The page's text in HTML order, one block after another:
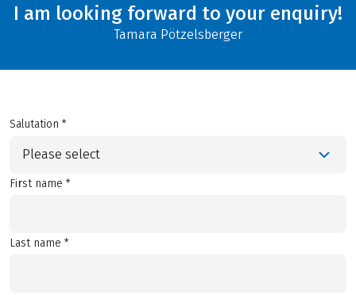
I am looking forward to your enquiry!
Tamara Pötzelsberger
Salutation *
Please select
First name *
Last name *